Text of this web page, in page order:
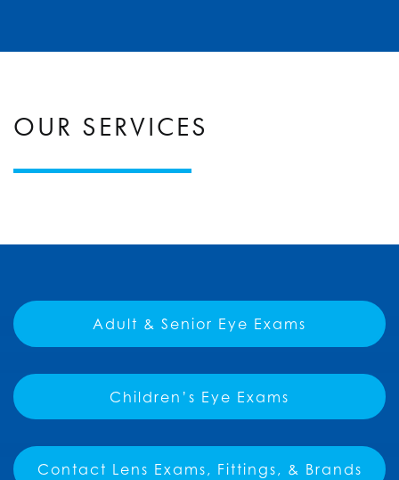
OUR SERVICES
Adult & Senior Eye Exams
Children’s Eye Exams
Contact Lens Exams, Fittings, & Brands